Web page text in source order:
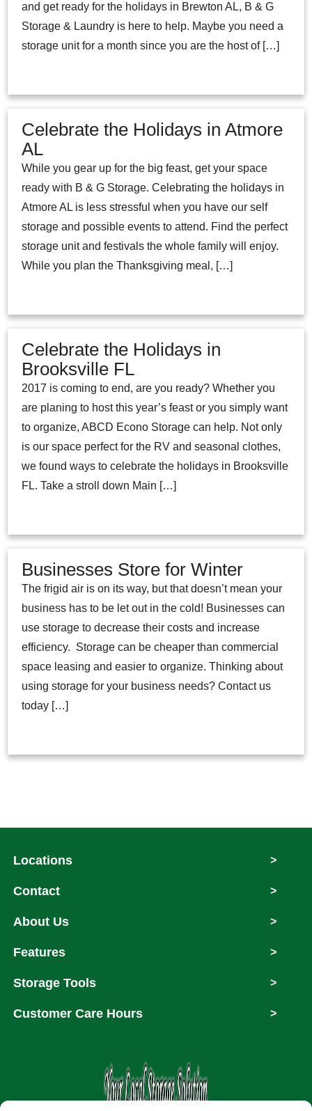
and get ready for the holidays in Brewton AL, B & G
Storage & Laundry is here to help. Maybe you need a
storage unit for a month since you are the host of […]
Celebrate the Holidays in Atmore
AL
While you gear up for the big feast, get your space
ready with B & G Storage. Celebrating the holidays in
Atmore AL is less stressful when you have our self
storage and possible events to attend. Find the perfect
storage unit and festivals the whole family will enjoy.
While you plan the Thanksgiving meal, […]
Celebrate the Holidays in
Brooksville FL
2017 is coming to end, are you ready? Whether you
are planing to host this year’s feast or you simply want
to organize, ABCD Econo Storage can help. Not only
is our space perfect for the RV and seasonal clothes,
we found ways to celebrate the holidays in Brooksville
FL. Take a stroll down Main […]
Businesses Store for Winter
The frigid air is on its way, but that doesn’t mean your
business has to be let out in the cold! Businesses can
use storage to decrease their costs and increase
efficiency. Storage can be cheaper than commercial
space leasing and easier to organize. Thinking about
using storage for your business needs? Contact us
today […]
Locations >
Contact >
About Us >
Features >
Storage Tools >
Customer Care Hours >